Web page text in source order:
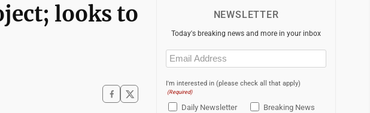
looks to
NEWSLETTER
Today's breaking news and more in your inbox
Email
(Required)
I'm interested in (please check all that apply)
(Required)
Daily Newsletter
Breaking News